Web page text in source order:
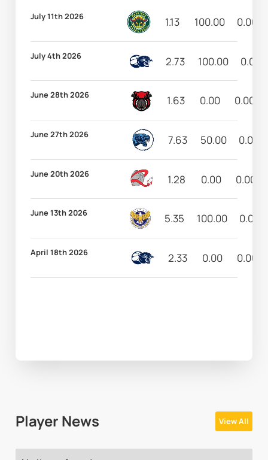
July 11th 2026 1.13 100.00 0.00
July 4th 2026 2.73 100.00 0.00
June 28th 2026 1.63 0.00 0.00
June 27th 2026 7.63 50.00 0.00
June 20th 2026 1.28 0.00 0.00
June 13th 2026 5.35 100.00 0.00
April 18th 2026 2.33 0.00 0.00
Player News View All